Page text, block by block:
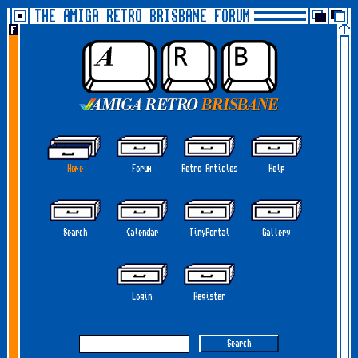
THE AMIGA RETRO BRISBANE FORUM
Home Forum Retro Articles Help
Search Calendar TinyPortal Gallery
Login Register